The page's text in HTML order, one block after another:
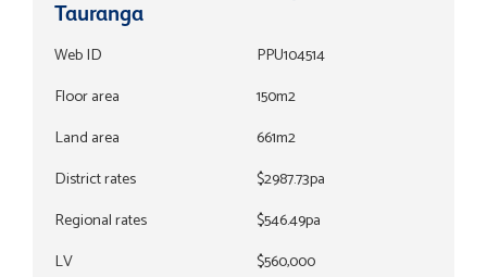
Tauranga
Web ID
PPU104514
Floor area
150m2
Land area
661m2
District rates
$2987.73pa
Regional rates
$546.49pa
LV
$560,000